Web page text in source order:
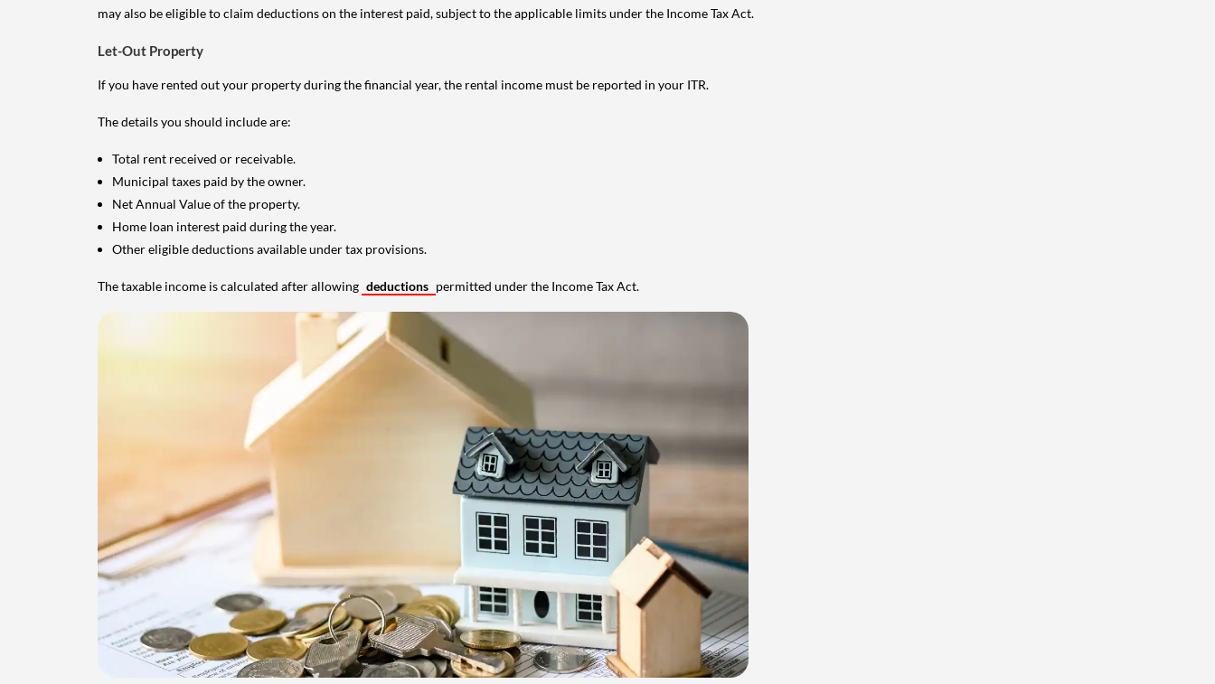
may also be eligible to claim deductions on the interest paid, subject to the applicable limits under the Income Tax Act.
Let-Out Property
If you have rented out your property during the financial year, the rental income must be reported in your ITR.
The details you should include are:
Total rent received or receivable.
Municipal taxes paid by the owner.
Net Annual Value of the property.
Home loan interest paid during the year.
Other eligible deductions available under tax provisions.
The taxable income is calculated after allowing deductions permitted under the Income Tax Act.